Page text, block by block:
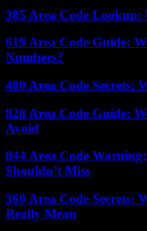
385 Area Code
619 Area Code Guide:
Numbers?
480 Area Code Secrets:
828 Area Code Guide:
Avoid
844 Area Code
Shouldn’t Miss
360 Area Code Secrets:
Really Mean